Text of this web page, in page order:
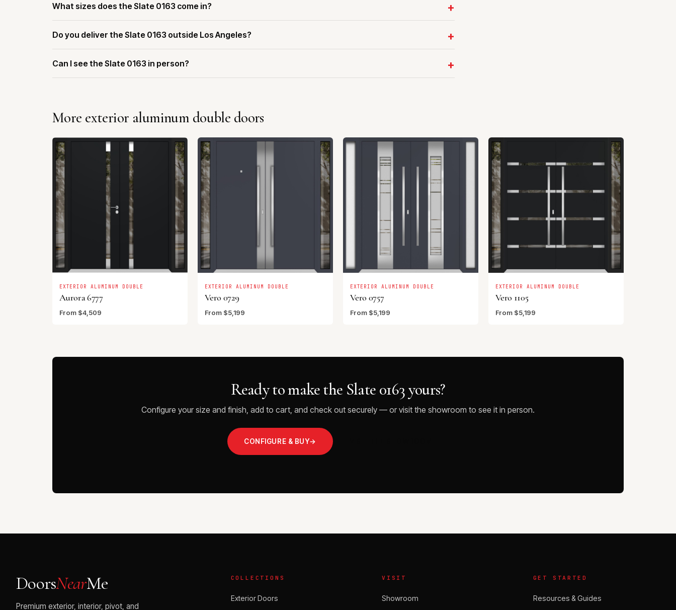
What sizes does the Slate 0163 come in?
Do you deliver the Slate 0163 outside Los Angeles?
Can I see the Slate 0163 in person?
More exterior aluminum double doors
EXTERIOR ALUMINUM DOUBLE
Aurora 6777
From $4,509
EXTERIOR ALUMINUM DOUBLE
Vero 0729
From $5,199
EXTERIOR ALUMINUM DOUBLE
Vero 0757
From $5,199
EXTERIOR ALUMINUM DOUBLE
Vero 1105
From $5,199
Ready to make the Slate 0163 yours?
Configure your size and finish, add to cart, and check out securely — or visit the showroom to see it in person.
CONFIGURE & BUY→
DoorsNearMe
Premium exterior, interior, pivot, and
COLLECTIONS
Exterior Doors
VISIT
Showroom
GET STARTED
Resources & Guides